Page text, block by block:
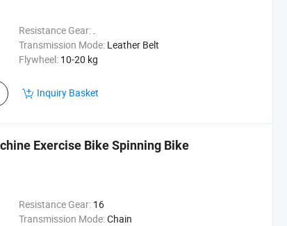
Resistance Gear: .
Transmission Mode: Leather Belt
Flywheel: 10-20 kg
Inquiry Basket
Exercise Bike Spinning Bike
Resistance Gear: 16
Transmission Mode:Chain